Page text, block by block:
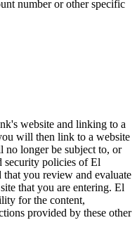
number or other specific
website and linking to a
will then link to a website
no longer be subject to, or
security policies of El
you review and evaluate
that you are entering. El
for the content,
provided by these other